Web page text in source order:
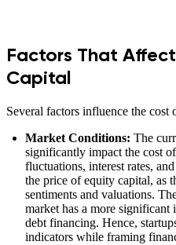
Factors That
Capital
Several factors influence the
Market Conditions: The
significantly impact the cost
fluctuations, interest rates,
the price of equity capital, as
sentiments and valuations.
market has a more
debt financing. Hence,
indicators while framing